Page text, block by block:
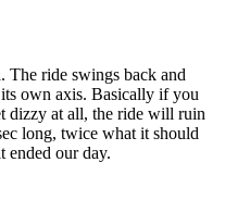
The ride swings back and
own axis. Basically if you
dizzy at all, the ride will ruin
long, twice what it should
ended our day.